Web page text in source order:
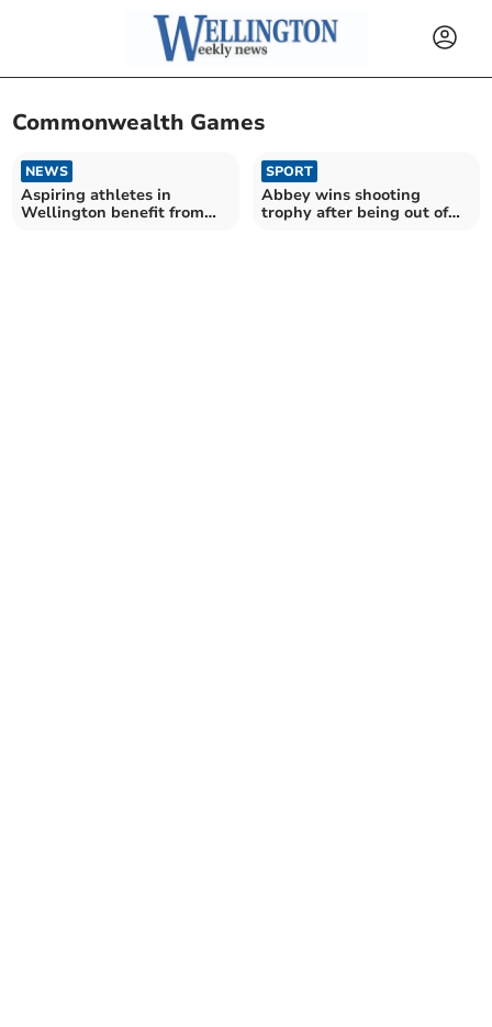
Commonwealth Games
NEWS
Aspiring athletes in
Wellington benefit from
SPORT
Abbey wins shooting
trophy after being out of